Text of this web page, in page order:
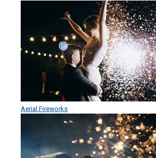
Aerial Fireworks